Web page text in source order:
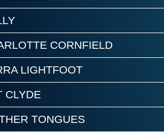
CORNFIELD
LIGHTFOOT
CLYDE
TONGUES